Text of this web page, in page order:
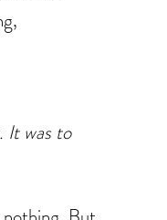
It was to